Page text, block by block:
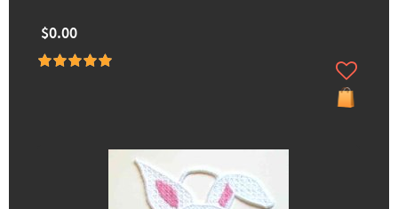
$0.00